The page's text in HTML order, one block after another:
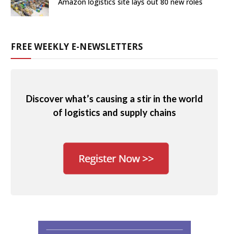
FREE WEEKLY E-NEWSLETTERS
Discover what’s causing a stir in the world
of logistics and supply chains